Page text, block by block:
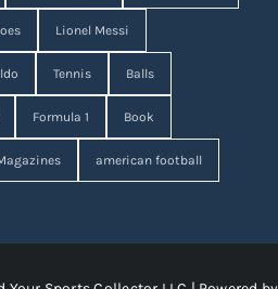
Lionel Messi
Tennis Balls
Formula 1 Book
american football